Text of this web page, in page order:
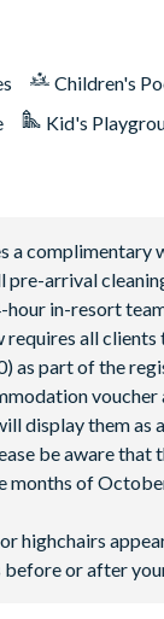
cabanas
and is available
Children's
Kid's
a complimentary
pre-arrival
in-resort
requires all
as part of the
display them as
be aware
months of
highchairs
before or after